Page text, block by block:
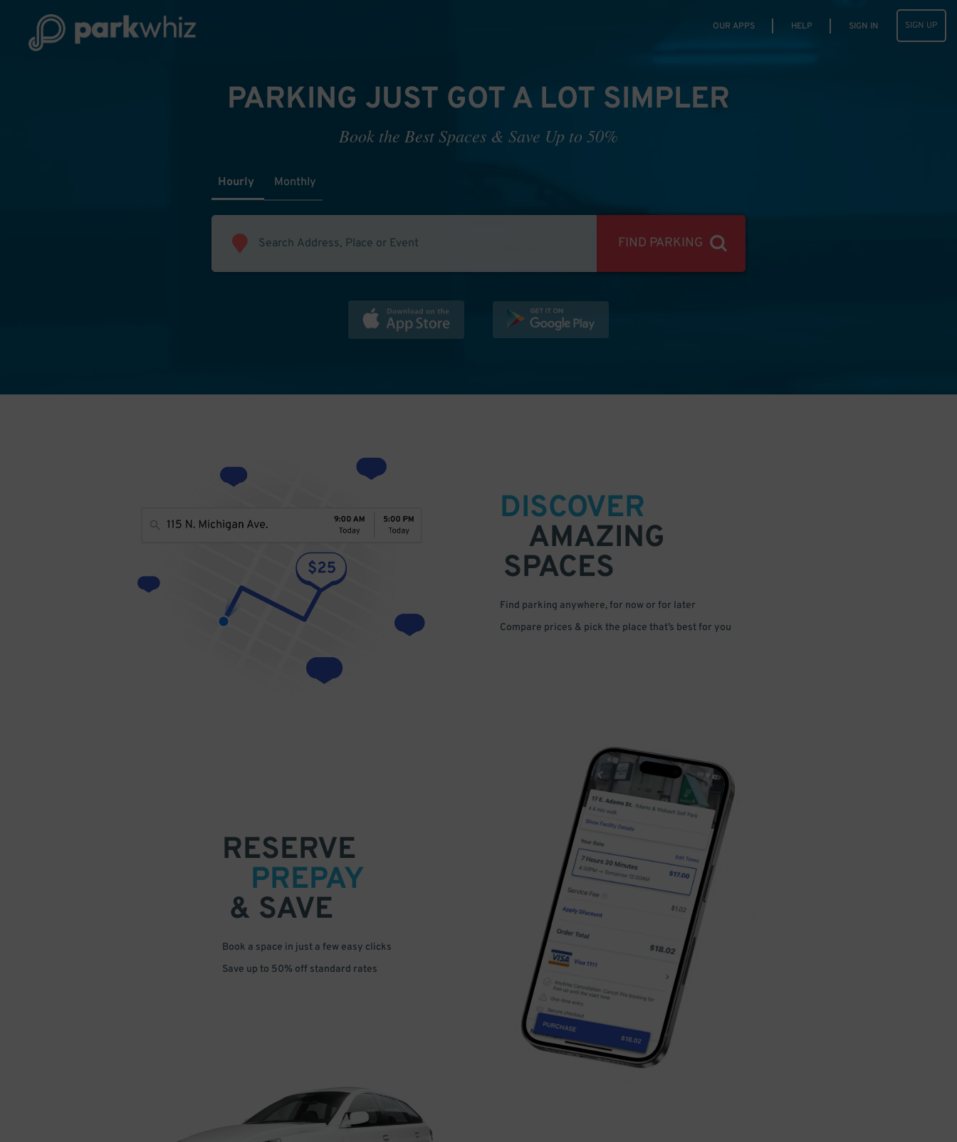
OUR APPS HELP SIGN IN SIGN UP
PARKING JUST GOT A LOT SIMPLER
Book the Best Spaces & Save Up to 50%
Hourly Monthly
FIND PARKING
DISCOVER
AMAZING
SPACES
Find parking anywhere, for now or for later
Compare prices & pick the place that’s best for you
RESERVE
PREPAY
& SAVE
Book a space in just a few easy clicks
Save up to 50% off standard rates